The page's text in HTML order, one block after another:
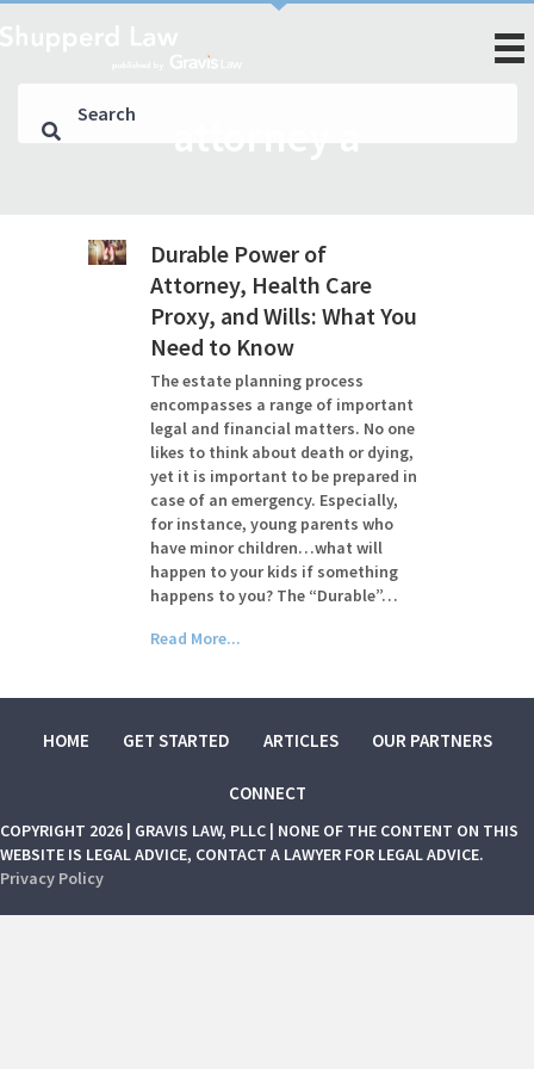
Durable Power of
Attorney, Health Care
Proxy, and Wills: What You
Need to Know
The estate planning process
encompasses a range of important
legal and financial matters. No one
likes to think about death or dying,
yet it is important to be prepared in
case of an emergency. Especially,
for instance, young parents who
have minor children…what will
happen to your kids if something
happens to you? The “Durable”…
Read More...
HOME GET STARTED ARTICLES OUR PARTNERS
CONNECT
COPYRIGHT 2026 | GRAVIS LAW, PLLC | NONE OF THE CONTENT ON THIS
WEBSITE IS LEGAL ADVICE, CONTACT A LAWYER FOR LEGAL ADVICE.
Privacy Policy